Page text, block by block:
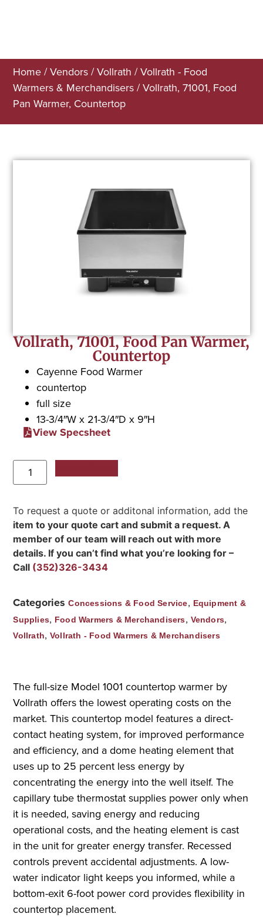
Home /Vendors /Vollrath /Vollrath - Food
Warmers & Merchandisers / Vollrath, 71001, Food
Pan Warmer, Countertop
Vollrath, 71001, Food Pan Warmer,
Countertop
Cayenne Food Warmer
countertop
full size
13-3/4″W x 21-3/4″D x 9″H
View Specsheet
To request a quote or additonal information, add the
item to your quote cart and submit a request. A
member of our team will reach out with more
details. If you can’t find what you’re looking for –
Call (352)326-3434
Categories Concessions & Food Service, Equipment &
Supplies, Food Warmers & Merchandisers, Vendors,
Vollrath, Vollrath - Food Warmers & Merchandisers
The full-size Model 1001 countertop warmer by
Vollrath offers the lowest operating costs on the
market. This countertop model features a direct-
contact heating system, for improved performance
and efficiency, and a dome heating element that
uses up to 25 percent less energy by
concentrating the energy into the well itself. The
capillary tube thermostat supplies power only when
it is needed, saving energy and reducing
operational costs, and the heating element is cast
in the unit for greater energy transfer. Recessed
controls prevent accidental adjustments. A low-
water indicator light keeps you informed, while a
bottom-exit 6-foot power cord provides flexibility in
countertop placement.